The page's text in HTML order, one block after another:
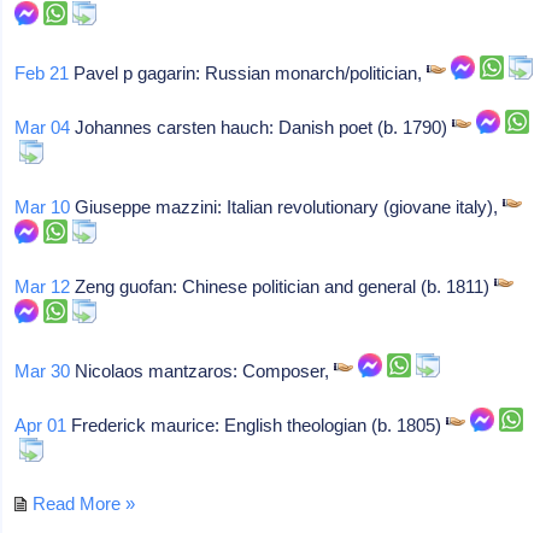
Feb 21 Pavel p gagarin: Russian monarch/politician,
Mar 04 Johannes carsten hauch: Danish poet (b. 1790)
Mar 10 Giuseppe mazzini: Italian revolutionary (giovane italy),
Mar 12 Zeng guofan: Chinese politician and general (b. 1811)
Mar 30 Nicolaos mantzaros: Composer,
Apr 01 Frederick maurice: English theologian (b. 1805)
Read More »